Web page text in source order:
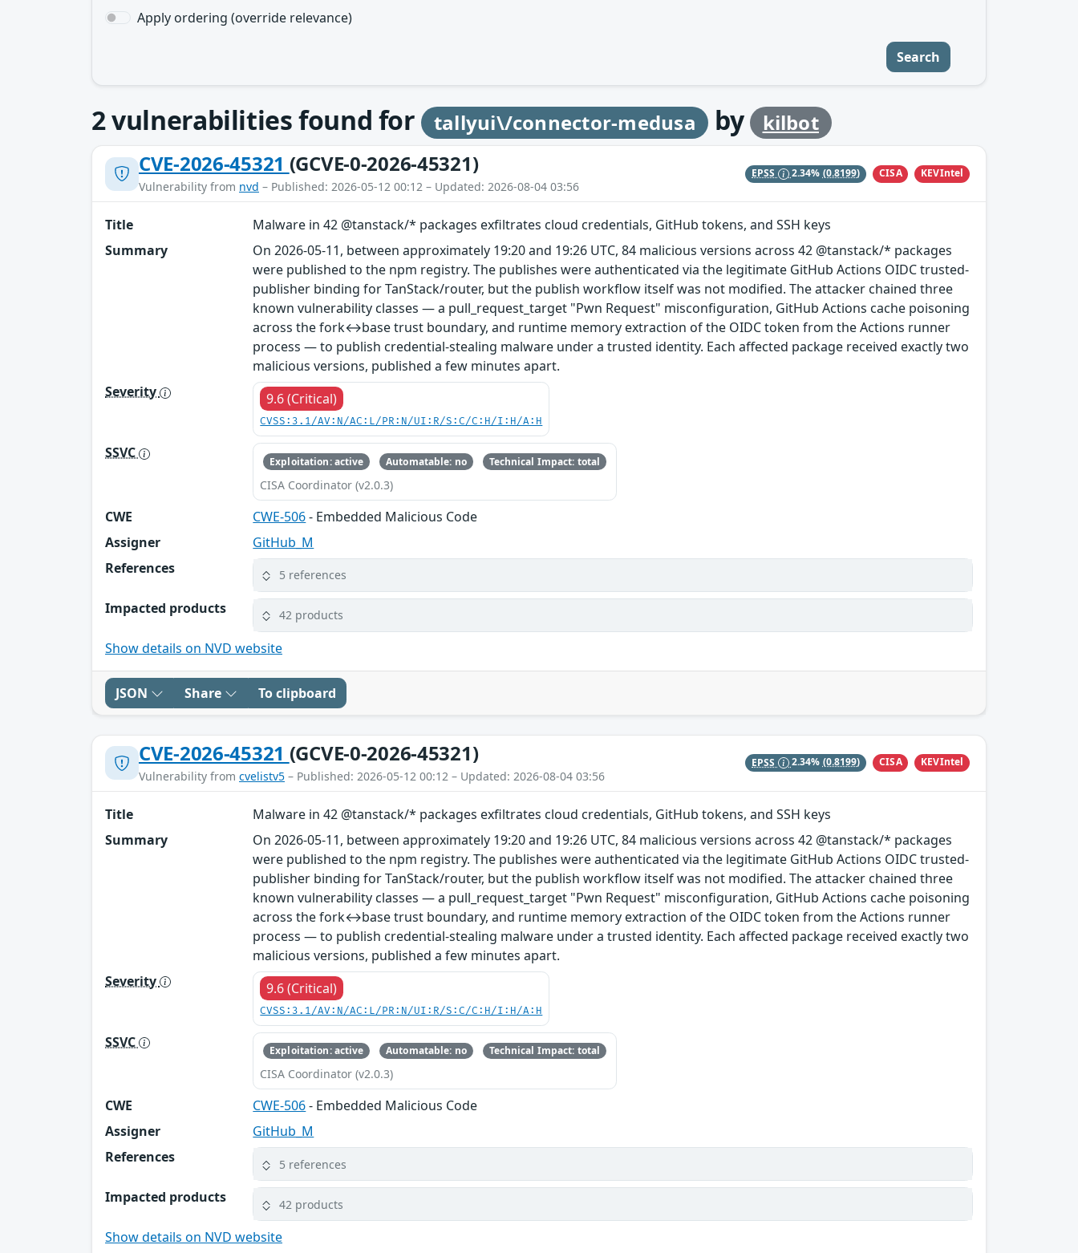
Apply ordering (override relevance)
Search
2vulnerabilities found for tallyui\/connector-medusa by
kilbot
CVE-2026-45321 (GCVE-0-2026-45321)
Vulnerability from nvd – Published: 2026-05-12 00:12 – Updated: 2026-08-04 03:56
EPSS 2.34% (0.8199) CISA KEVIntel
Title
Malware in 42 @tanstack/* packages exfiltrates cloud credentials, GitHub tokens, and SSH keys
Summary
On 2026-05-11, between approximately 19:20 and 19:26 UTC, 84 malicious versions across 42 @tanstack/* packages
were published to the npm registry. The publishes were authenticated via the legitimate GitHub Actions OIDC trusted-
publisher binding for TanStack/router, but the publish workflow itself was not modified. The attacker chained three
known vulnerability classes — a pull_request_target "Pwn Request" misconfiguration, GitHub Actions cache poisoning
across the fork↔base trust boundary, and runtime memory extraction of the OIDC token from the Actions runner
process — to publish credential-stealing malware under a trusted identity. Each affected package received exactly two
malicious versions, published a few minutes apart.
Severity
9.6 (Critical)
CVSS:3.1/AV:N/AC:L/PR:N/UI:R/S:C/C:H/I:H/A:H
SSVC Exploitation: active Automatable: no Technical Impact: total
CISA Coordinator (v2.0.3)
CWE CWE-506- Embedded Malicious Code
Assigner
GitHub_M
References
5 references
Impacted products 42 products
Show details on NVD website
JSON Share To clipboard
CVE-2026-45321 (GCVE-0-2026-45321)
Vulnerability from cvelistv5 – Published: 2026-05-12 00:12 – Updated: 2026-08-04 03:56
EPSS 2.34% (0.8199) CISA KEVIntel
Title
Malware in 42 @tanstack/* packages exfiltrates cloud credentials, GitHub tokens, and SSH keys
Summary
On 2026-05-11, between approximately 19:20 and 19:26 UTC, 84 malicious versions across 42 @tanstack/* packages
were published to the npm registry. The publishes were authenticated via the legitimate GitHub Actions OIDC trusted-
publisher binding for TanStack/router, but the publish workflow itself was not modified. The attacker chained three
known vulnerability classes — a pull_request_target "Pwn Request" misconfiguration, GitHub Actions cache poisoning
across the fork↔base trust boundary, and runtime memory extraction of the OIDC token from the Actions runner
process — to publish credential-stealing malware under a trusted identity. Each affected package received exactly two
malicious versions, published a few minutes apart.
Severity
9.6 (Critical)
CVSS:3.1/AV:N/AC:L/PR:N/UI:R/S:C/C:H/I:H/A:H
SSVC Exploitation: active Automatable: no Technical Impact: total
CISA Coordinator (v2.0.3)
CWE CWE-506- Embedded Malicious Code
Assigner
GitHub_M
References
5 references
Impacted products 42 products
Show details on NVD website